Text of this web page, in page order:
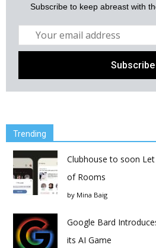
Subscribe to keep abreast with
Trending
Clubhouse to soon
of Rooms
by Mina Baig
Google Bard
its AI Game